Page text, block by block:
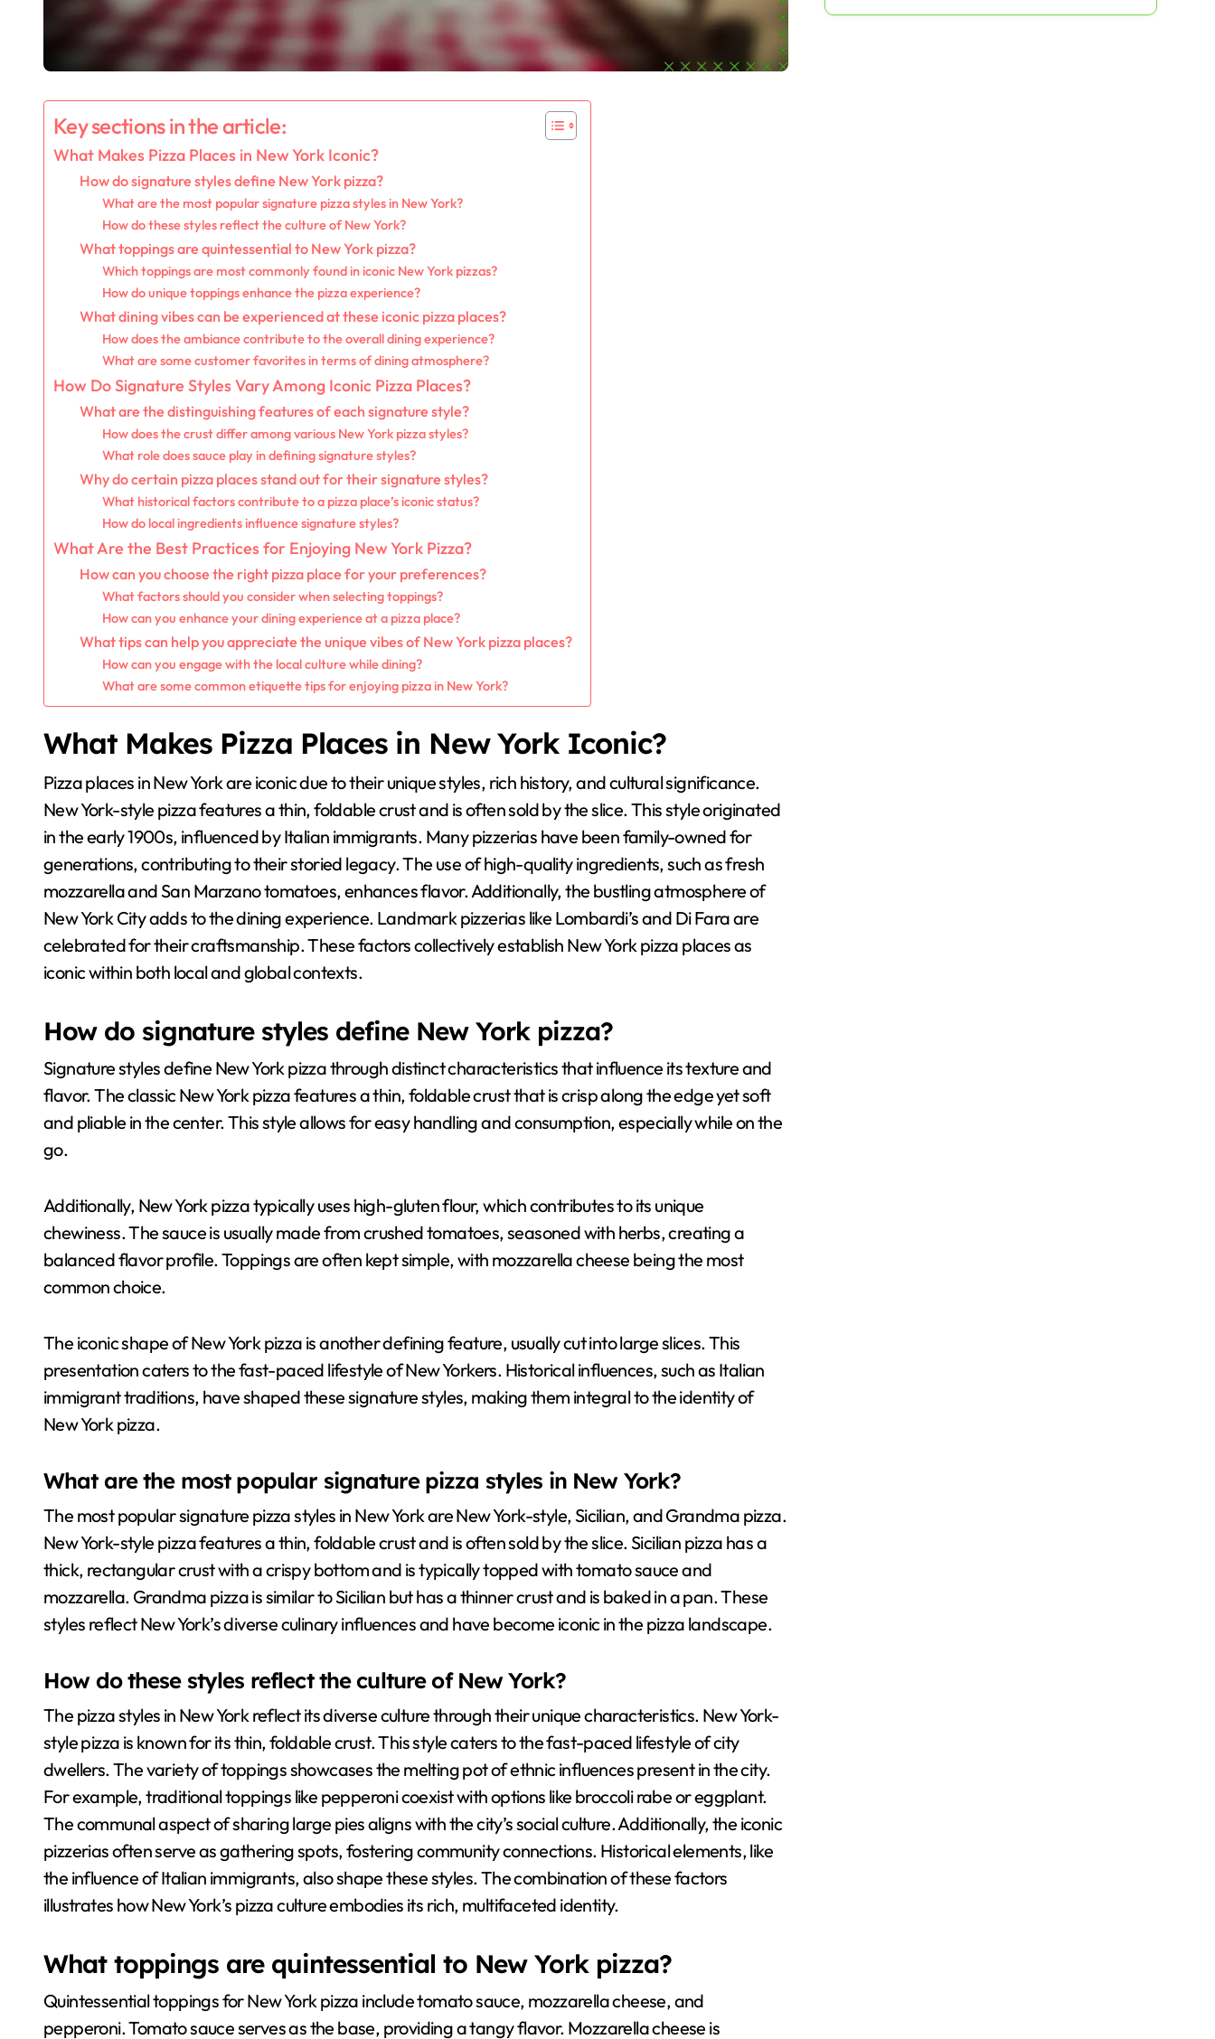
Key sections in the article:
What Makes Pizza Places in New York Iconic?
How do signature styles define New York pizza?
What are the most popular signature pizza styles in New York?
How do these styles reflect the culture of New York?
What toppings are quintessential to New York pizza?
Which toppings are most commonly found in iconic New York pizzas?
How do unique toppings enhance the pizza experience?
What dining vibes can be experienced at these iconic pizza places?
How does the ambiance contribute to the overall dining experience?
What are some customer favorites in terms of dining atmosphere?
How Do Signature Styles Vary Among Iconic Pizza Places?
What are the distinguishing features of each signature style?
How does the crust differ among various New York pizza styles?
What role does sauce play in defining signature styles?
Why do certain pizza places stand out for their signature styles?
What historical factors contribute to a pizza place’s iconic status?
How do local ingredients influence signature styles?
What Are the Best Practices for Enjoying New York Pizza?
How can you choose the right pizza place for your preferences?
What factors should you consider when selecting toppings?
How can you enhance your dining experience at a pizza place?
What tips can help you appreciate the unique vibes of New York pizza places?
How can you engage with the local culture while dining?
What are some common etiquette tips for enjoying pizza in New York?
What Makes Pizza Places in New York Iconic?
Pizza places in New York are iconic due to their unique styles, rich history, and cultural significance.
New York-style pizza features a thin, foldable crust and is often sold by the slice. This style originated
in the early 1900s, influenced by Italian immigrants. Many pizzerias have been family-owned for
generations, contributing to their storied legacy. The use of high-quality ingredients, such as fresh
mozzarella and San Marzano tomatoes, enhances flavor. Additionally, the bustling atmosphere of
New York City adds to the dining experience. Landmark pizzerias like Lombardi’s and Di Fara are
celebrated for their craftsmanship. These factors collectively establish New York pizza places as
iconic within both local and global contexts.
How do signature styles define New York pizza?
Signature styles define New York pizza through distinct characteristics that influence its texture and
flavor. The classic New York pizza features a thin, foldable crust that is crisp along the edge yet soft
and pliable in the center. This style allows for easy handling and consumption, especially while on the
go.
Additionally, New York pizza typically uses high-gluten flour, which contributes to its unique
chewiness. The sauce is usually made from crushed tomatoes, seasoned with herbs, creating a
balanced flavor profile. Toppings are often kept simple, with mozzarella cheese being the most
common choice.
The iconic shape of New York pizza is another defining feature, usually cut into large slices. This
presentation caters to the fast-paced lifestyle of New Yorkers. Historical influences, such as Italian
immigrant traditions, have shaped these signature styles, making them integral to the identity of
New York pizza.
What are the most popular signature pizza styles in New York?
The most popular signature pizza styles in New York are New York-style, Sicilian, and Grandma pizza.
New York-style pizza features a thin, foldable crust and is often sold by the slice. Sicilian pizza has a
thick, rectangular crust with a crispy bottom and is typically topped with tomato sauce and
mozzarella. Grandma pizza is similar to Sicilian but has a thinner crust and is baked in a pan. These
styles reflect New York’s diverse culinary influences and have become iconic in the pizza landscape.
How do these styles reflect the culture of New York?
The pizza styles in New York reflect its diverse culture through their unique characteristics. New York-
style pizza is known for its thin, foldable crust. This style caters to the fast-paced lifestyle of city
dwellers. The variety of toppings showcases the melting pot of ethnic influences present in the city.
For example, traditional toppings like pepperoni coexist with options like broccoli rabe or eggplant.
The communal aspect of sharing large pies aligns with the city’s social culture. Additionally, the iconic
pizzerias often serve as gathering spots, fostering community connections. Historical elements, like
the influence of Italian immigrants, also shape these styles. The combination of these factors
illustrates how New York’s pizza culture embodies its rich, multifaceted identity.
What toppings are quintessential to New York pizza?
Quintessential toppings for New York pizza include tomato sauce, mozzarella cheese, and
pepperoni. Tomato sauce serves as the base, providing a tangy flavor. Mozzarella cheese is